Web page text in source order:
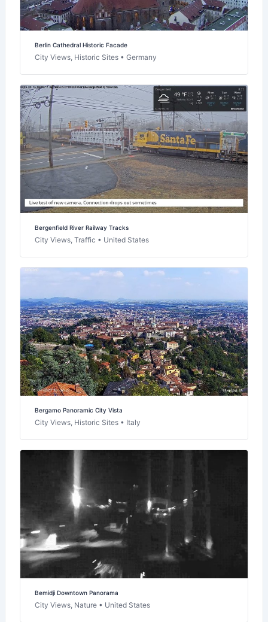
Berlin Cathedral Historic Facade
City Views, Historic Sites • Germany
Bergenfield River Railway Tracks
City Views, Traffic • United States
Bergamo Panoramic City Vista
City Views, Historic Sites • Italy
Bemidji Downtown Panorama
City Views, Nature • United States